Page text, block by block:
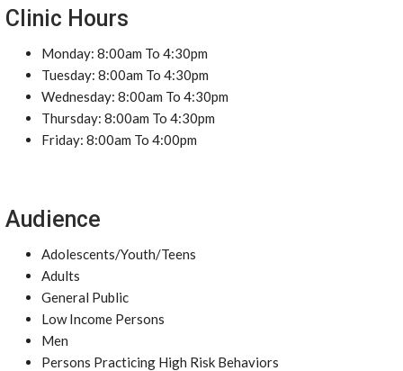
Clinic Hours
Monday: 8:00am To 4:30pm
Tuesday: 8:00am To 4:30pm
Wednesday: 8:00am To 4:30pm
Thursday: 8:00am To 4:30pm
Friday: 8:00am To 4:00pm
Audience
Adolescents/Youth/Teens
Adults
General Public
Low Income Persons
Men
Persons Practicing High Risk Behaviors